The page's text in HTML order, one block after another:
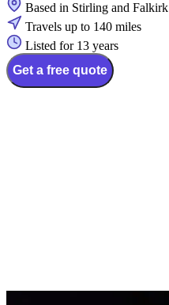
Based in Stirling and Falkirk
Travels up to 140 miles
Listed for 13 years
Get a free quote